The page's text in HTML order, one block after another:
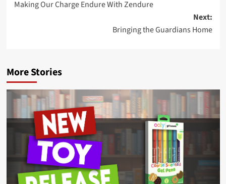
navigation
Making Our Charge Endure With Zendure
Next:
Bringing the Guardians Home
More Stories